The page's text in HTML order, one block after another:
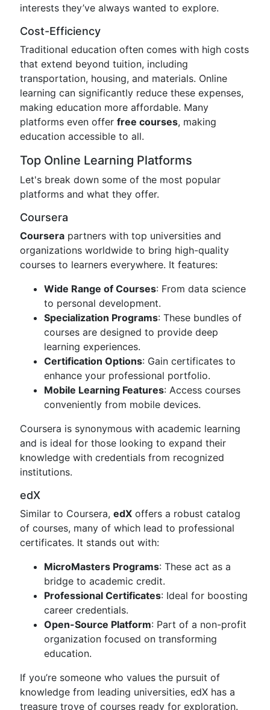
interests they’ve always wanted to explore.
Cost-Efficiency
Traditional education often comes with high costs
that extend beyond tuition, including
transportation, housing, and materials. Online
learning can significantly reduce these expenses,
making education more affordable. Many
platforms even offer free courses, making
education accessible to all.
Top Online Learning Platforms
Let's break down some of the most popular
platforms and what they offer.
Coursera
Coursera partners with top universities and
organizations worldwide to bring high-quality
courses to learners everywhere. It features:
Wide Range of Courses: From data science
to personal development.
Specialization Programs: These bundles of
courses are designed to provide deep
learning experiences.
Certification Options: Gain certificates to
enhance your professional portfolio.
Mobile Learning Features: Access courses
conveniently from mobile devices.
Coursera is synonymous with academic learning
and is ideal for those looking to expand their
knowledge with credentials from recognized
institutions.
edX
Similar to Coursera, edX offers a robust catalog
of courses, many of which lead to professional
certificates. It stands out with:
MicroMasters Programs: These act as a
bridge to academic credit.
Professional Certificates: Ideal for boosting
career credentials.
Open-Source Platform: Part of a non-profit
organization focused on transforming
education.
If you’re someone who values the pursuit of
knowledge from leading universities, edX has a
treasure trove of courses ready for exploration.